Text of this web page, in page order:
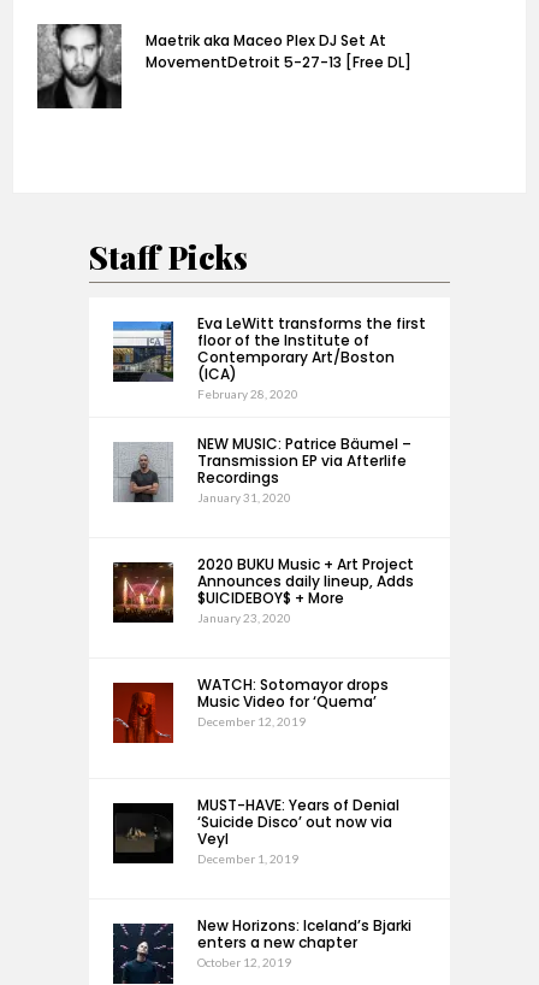
Maetrik aka Maceo Plex DJ Set At
MovementDetroit 5-27-13 [Free DL]
Staff Picks
Eva LeWitt transforms the first
floor of the Institute of
Contemporary Art/Boston
(ICA)
February 28, 2020
NEW MUSIC: Patrice Bäumel –
Transmission EP via Afterlife
Recordings
January 31, 2020
2020 BUKU Music + Art Project
Announces daily lineup, Adds
$UICIDEBOY$ + More
January 23, 2020
WATCH: Sotomayor drops
Music Video for ‘Quema’
December 12, 2019
MUST-HAVE: Years of Denial
‘Suicide Disco’ out now via
Veyl
December 1, 2019
New Horizons: Iceland’s Bjarki
enters a new chapter
October 12, 2019